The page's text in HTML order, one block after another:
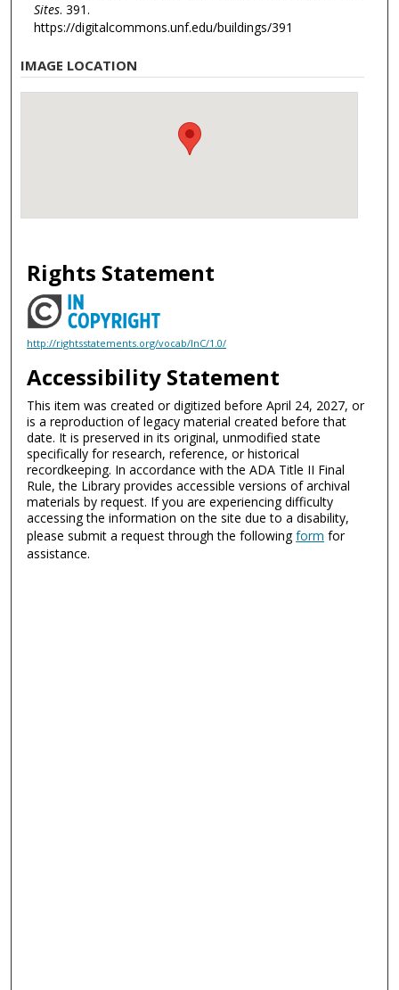
Sites. 391.
https://digitalcommons.unf.edu/buildings/391
IMAGE LOCATION
Rights Statement
http://rightsstatements.org/vocab/InC/1.0/
Accessibility Statement
This item was created or digitized before April 24, 2027, or
is a reproduction of legacy material created before that
date. It is preserved in its original, unmodified state
specifically for research, reference, or historical
recordkeeping. In accordance with the ADA Title II Final
Rule, the Library provides accessible versions of archival
materials by request. If you are experiencing difficulty
accessing the information on the site due to a disability,
please submit a request through the followingform for
assistance.